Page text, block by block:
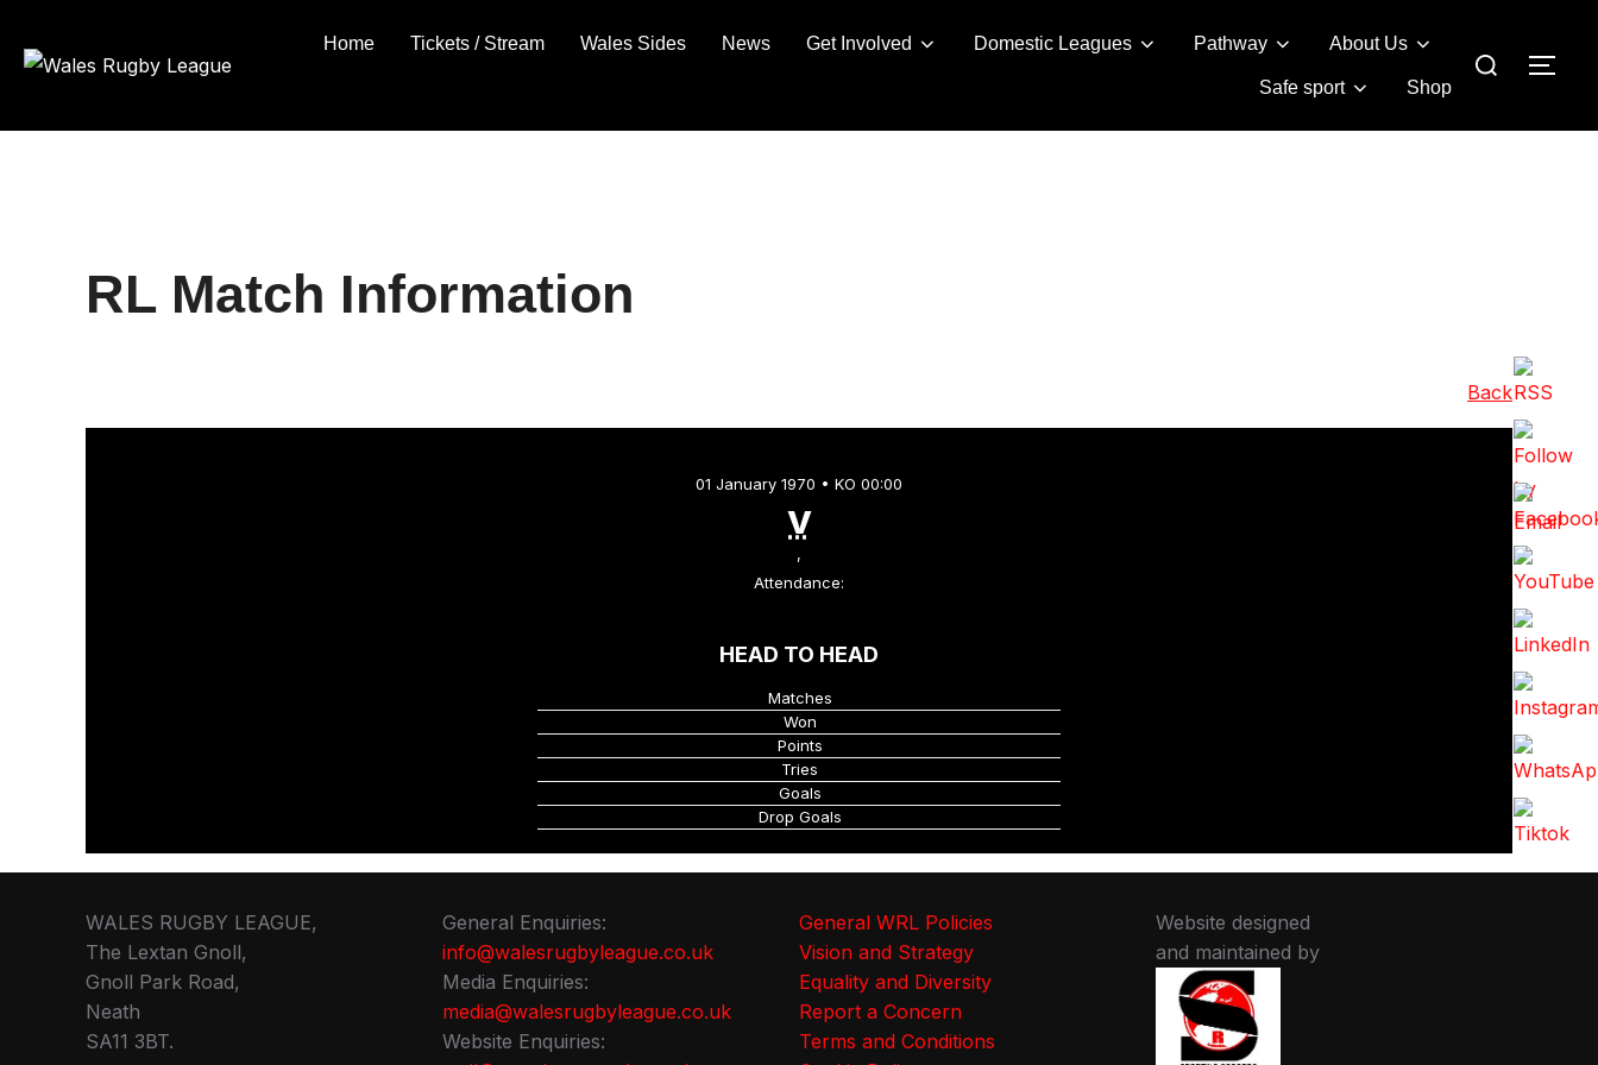
Home Tickets / Stream Wales Sides News Get Involved Domestic Leagues Pathway About Us
Safe sport Shop
Search
RL Match Information
Back
01 January 1970 • KO 00:00
v
,
Attendance:
HEAD TO HEAD
Matches
Won
Points
Tries
Goals
Drop Goals
WALES RUGBY LEAGUE,
The Lextan Gnoll,
Gnoll Park Road,
Neath
SA11 3BT.
General Enquiries:
info@walesrugbyleague.co.uk
Media Enquiries:
media@walesrugbyleague.co.uk
Website Enquiries:
General WRL Policies
Vision and Strategy
Equality and Diversity
Report a Concern
Terms and Conditions
Website designed
and maintained by